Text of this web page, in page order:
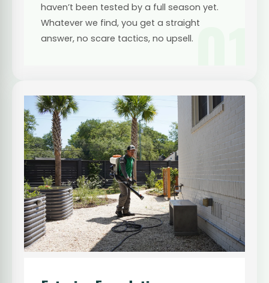
01
haven’t been tested by a full season yet.
Whatever we find, you get a straight
answer, no scare tactics, no upsell.